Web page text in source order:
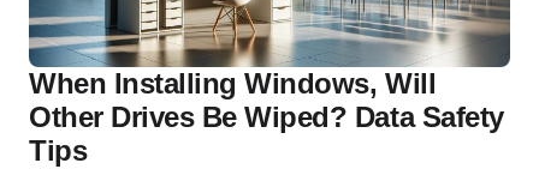
When Installing Windows, Will
Other Drives Be Wiped? Data Safety
Tips